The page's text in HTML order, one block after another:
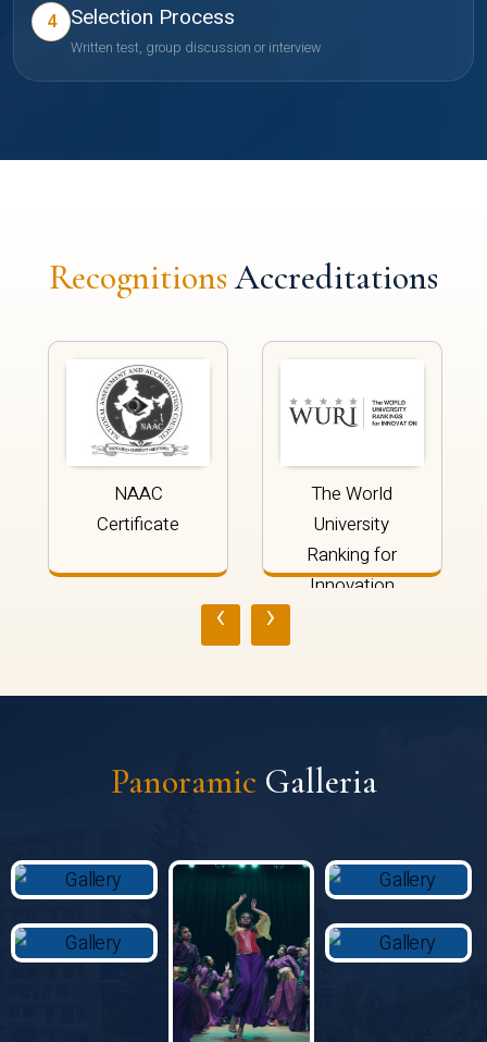
4 Selection Process
Written test, group discussion or interview
Recognitions Accreditations
NAAC
Certificate
The World
University
Ranking for
Innovation
‹ ›
Panoramic Galleria